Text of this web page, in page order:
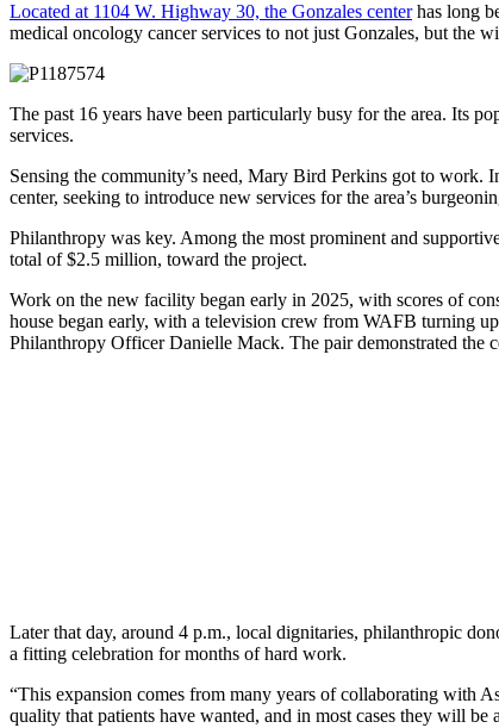
Located at 1104 W. Highway 30, the Gonzales centerhas long
medical oncology cancer services to not just Gonzales, but the
The past 16 years have been particularly busy for the area. Its
services.
Sensing the community’s need, Mary Bird Perkins got to
center, seeking to introduce new services for the area’s
Philanthropy was key. Among the most prominent and
total of $2.5 million, toward the project.
Work on the new facility began early in 2025, with scores of
house began early, with a television crew from WAFB turning
Philanthropy Officer Danielle Mack. The pair demonstrated the
Later that day, around 4 p.m., local dignitaries, philanthropic
a fitting celebration for months of hard work.
“This expansion comes from many years of collaborating with
quality that patients have wanted, and in most cases they will